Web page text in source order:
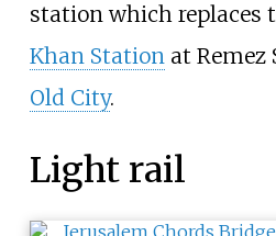
station which replaces
Khan Stationat Remez
Old City.
Light rail